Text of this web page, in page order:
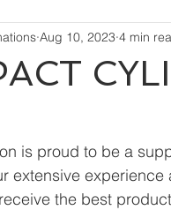
Aug 10, 2023 4 min
is proud to be a
extensive
the best